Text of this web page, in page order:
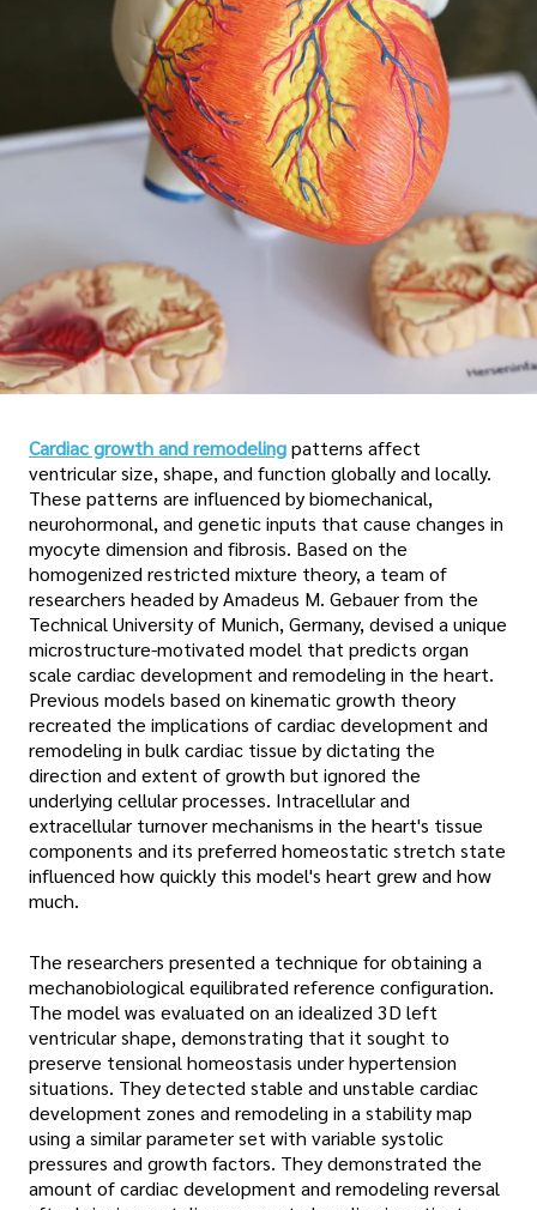
Cardiac growth and remodelingpatterns affect
ventricular size, shape, and function globally and locally.
These patterns are influenced by biomechanical,
neurohormonal, and genetic inputs that cause changes in
myocyte dimension and fibrosis. Based on the
homogenized restricted mixture theory, a team of
researchers headed by Amadeus M. Gebauer from the
Technical University of Munich, Germany, devised a unique
microstructure-motivated model that predicts organ
scale cardiac development and remodeling in the heart.
Previous models based on kinematic growth theory
recreated the implications of cardiac development and
remodeling in bulk cardiac tissue by dictating the
direction and extent of growth but ignored the
underlying cellular processes. Intracellular and
extracellular turnover mechanisms in the heart's tissue
components and its preferred homeostatic stretch state
influenced how quickly this model's heart grew and how
much.
The researchers presented a technique for obtaining a
mechanobiological equilibrated reference configuration.
The model was evaluated on an idealized 3D left
ventricular shape, demonstrating that it sought to
preserve tensional homeostasis under hypertension
situations. They detected stable and unstable cardiac
development zones and remodeling in a stability map
using a similar parameter set with variable systolic
pressures and growth factors. They demonstrated the
amount of cardiac development and remodeling reversal